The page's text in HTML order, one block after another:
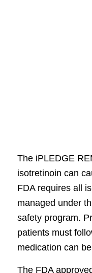
The iPLEDGE
isotretinoin can
FDA requires all
managed under
safety program.
patients must
medication can
The FDA